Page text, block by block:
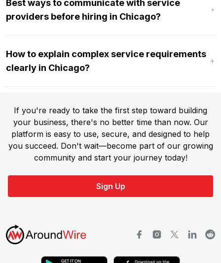
Best ways to communicate with service
providers before hiring in Chicago?
How to explain complex service requirements
clearly in Chicago?
If you're ready to take the first step toward building
your business, there's no better time than now. Our
platform is easy to use, secure, and designed to help
you succeed. Don't wait—become part of our growing
community and start your journey today!
Sign Up